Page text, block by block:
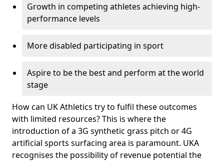
Growth in competing athletes achieving high-
performance levels
More disabled participating in sport
Aspire to be the best and perform at the world
stage
How can UK Athletics try to fulfil these outcomes
with limited resources? This is where the
introduction of a 3G synthetic grass pitch or 4G
artificial sports surfacing area is paramount. UKA
recognises the possibility of revenue potential the